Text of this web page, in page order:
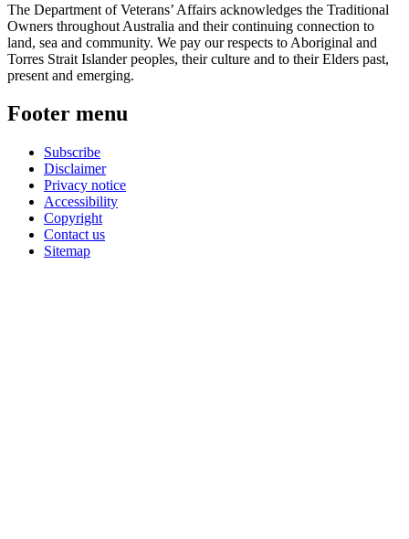
The Department of Veterans’ Affairs acknowledges the Traditional
Owners throughout Australia and their continuing connection to
land, sea and community. We pay our respects to Aboriginal and
Torres Strait Islander peoples, their culture and to their Elders past,
present and emerging.
Footer menu
Subscribe
Disclaimer
Privacy notice
Accessibility
Copyright
Contact us
Sitemap